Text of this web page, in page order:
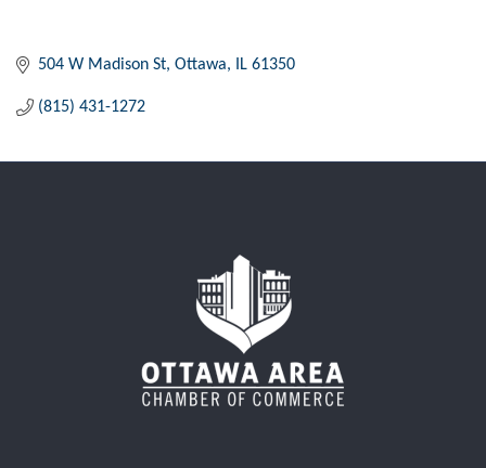
504 W Madison St Ottawa IL 61350
(815) 431-1272